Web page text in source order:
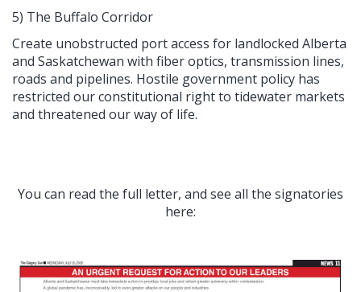
5) The Buffalo Corridor
Create unobstructed port access for landlocked Alberta
and Saskatchewan with fiber optics, transmission lines,
roads and pipelines. Hostile government policy has
restricted our constitutional right to tidewater markets
and threatened our way of life.
You can read the full letter, and see all the signatories
here: